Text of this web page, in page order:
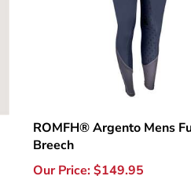
ROMFH® Argento Mens
Breech
Our Price:$149.95